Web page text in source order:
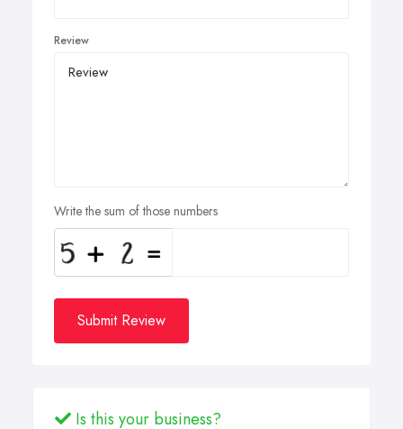
Review
Write the sum of those numbers
Submit Review
Is this your business?